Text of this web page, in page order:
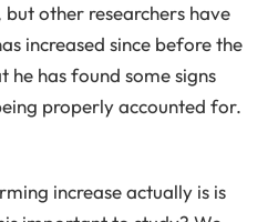
other researchers have
increased since before the
he has found some signs
properly accounted for.
increase actually is is